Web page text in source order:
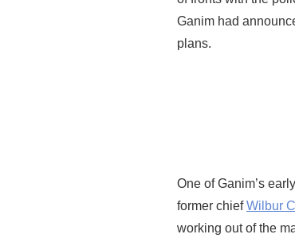
Ganim had
plans.
One of Ganim’s
former chiefWilbur
working out of the